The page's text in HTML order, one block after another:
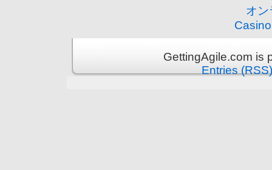
オン
GettingAgile.com is
Entries (RSS)